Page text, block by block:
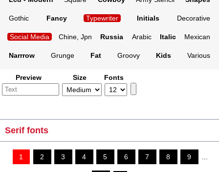
Gothic Fancy Typewriter Initials Decorative
Social Media Chine, Jpn Russia Arabic Italic Mexican
Narrrow Grunge Fat Groovy Kids Various
Preview Size Fonts
Serif fonts
1 2 3 4 5 6 7 8 9 ...